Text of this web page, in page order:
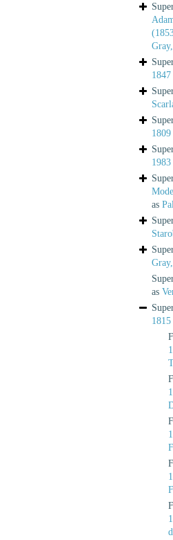
1809
1983
as
as
1815